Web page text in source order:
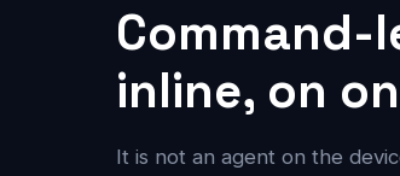
Command-
inline, on
It is not an agent on the